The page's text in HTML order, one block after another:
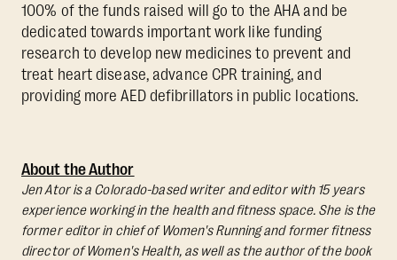
100% of the funds raised will go to the AHA and be
dedicated towards important work like funding
research to develop new medicines to prevent and
treat heart disease, advance CPR training, and
providing more AED defibrillators in public locations.
About the Author
Jen Ator is a Colorado-based writer and editor with 15 years
experience working in the health and fitness space. She is the
former editor in chief of Women's Running and former fitness
director of Women's Health, as well as the author of the book